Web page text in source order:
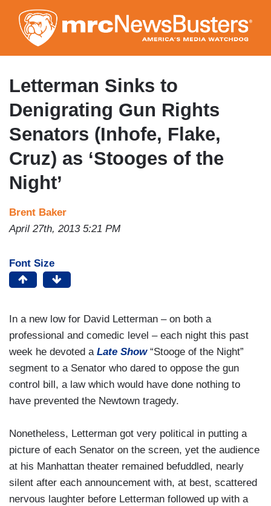
to
main
content
Letterman Sinks to
Denigrating Gun Rights
Senators (Inhofe, Flake,
Cruz) as ‘Stooges of the
Night’
Brent Baker
April 27th, 2013 5:21 PM
Font Size
In a new low for David Letterman – on both a
professional and comedic level – each night this past
week he devoted a Late Show“Stooge of the Night”
segment to a Senator who dared to oppose the gun
control bill, a law which would have done nothing to
have prevented the Newtown tragedy.
Nonetheless, Letterman got very political in putting a
picture of each Senator on the screen, yet the audience
at his Manhattan theater remained befuddled, nearly
silent after each announcement with, at best, scattered
nervous laughter before Letterman followed up with a